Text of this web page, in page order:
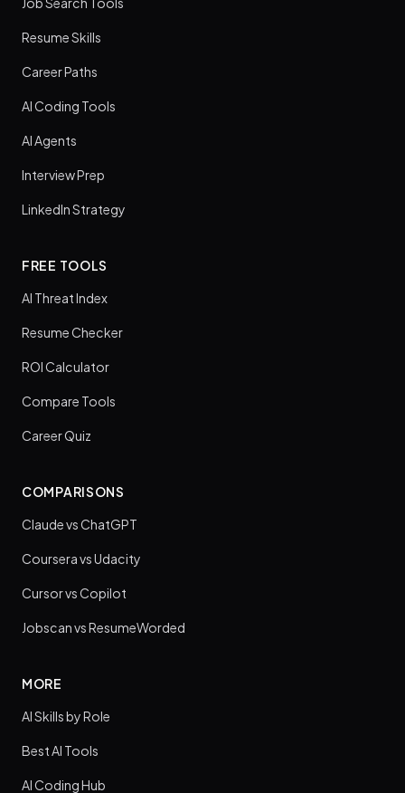
Resume Skills
Career Paths
AI Coding Tools
AI Agents
Interview Prep
LinkedIn Strategy
FREE TOOLS
AI Threat Index
Resume Checker
ROI Calculator
Compare Tools
Career Quiz
COMPARISONS
Claude vs ChatGPT
Coursera vs Udacity
Cursor vs Copilot
Jobscan vs ResumeWorded
MORE
AI Skills by Role
Best AI Tools
AI Coding Hub